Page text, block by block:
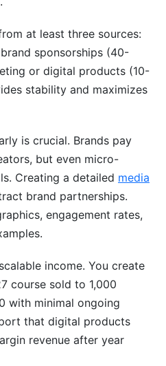
at least three sources:
sponsorships (40-
or digital products (10-
stability and maximizes
is crucial. Brands pay
but even micro-
Creating a detailed media
brand partnerships.
engagement rates,
income. You create
course sold to 1,000
with minimal ongoing
that digital products
revenue after year